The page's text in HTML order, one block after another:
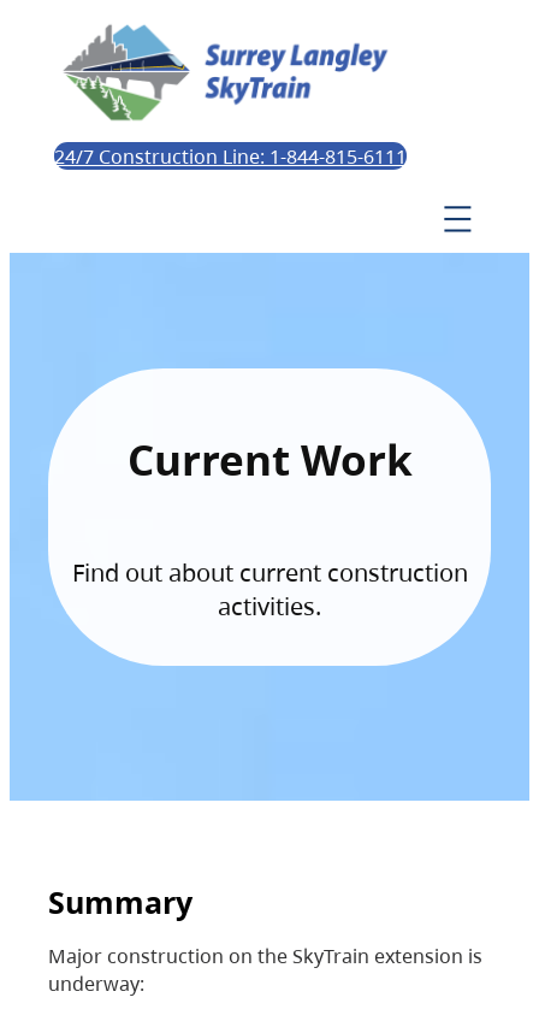
24/7 Construction Line: 1-844-815-6111
Current Work
Find out about current construction
activities.
Summary
Major construction on the SkyTrain extension is
underway: